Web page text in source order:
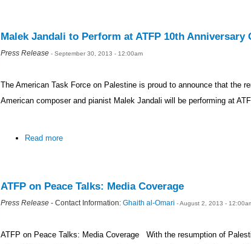
Malek Jandali to Perform at ATFP 10th Anniversary
Press Release - September 30, 2013 - 12:00am
The American Task Force on Palestine is proud to announce that the
American composer and pianist Malek Jandali will be performing at
Read more
ATFP on Peace Talks: Media Coverage
Press Release - Contact Information: Ghaith al-Omari - August 2, 2013 -
ATFP on Peace Talks: Media Coverage With the resumption of